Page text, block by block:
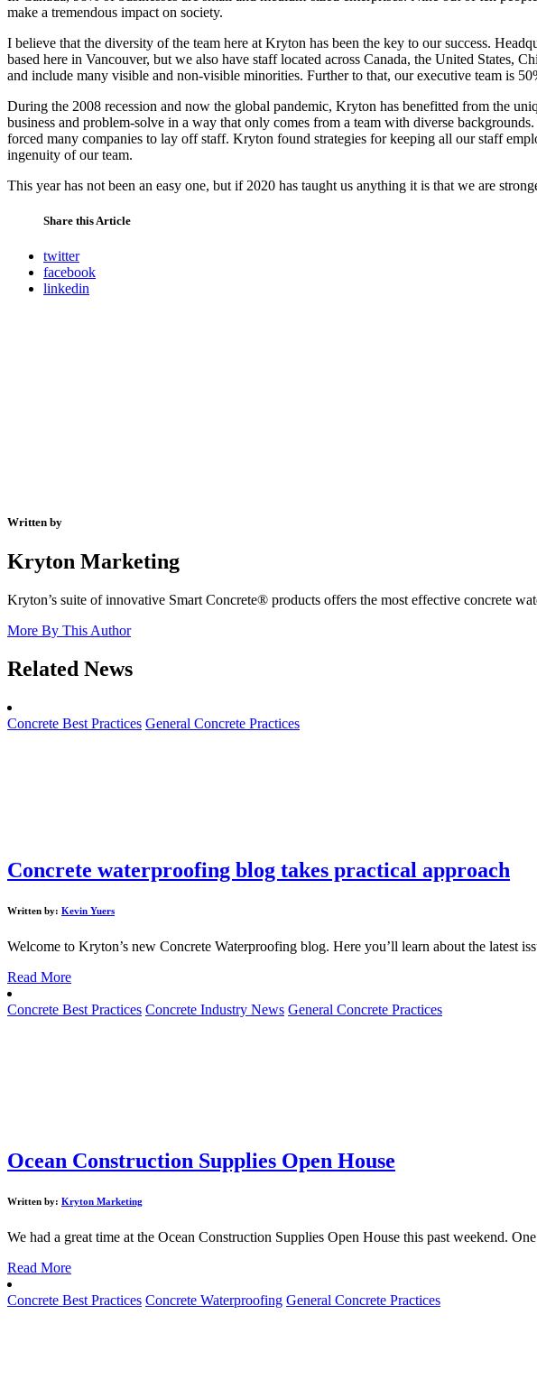
make a tremendous impact on society.
I believe that the diversity of the team here at Kryton has been the key to our success.
based here in Vancouver, but we also have staff located across Canada, the United States,
and include many visible and non-visible minorities. Further to that, our executive team is
During the 2008 recession and now the global pandemic, Kryton has benefitted from the
business and problem-solve in a way that only comes from a team with diverse
forced many companies to lay off staff. Kryton found strategies for keeping all our staff
ingenuity of our team.
This year has not been an easy one, but if 2020 has taught us anything it is that we are
Share this Article
twitter
facebook
linkedin
Written by
Kryton Marketing
Kryton’s suite of innovative Smart Concrete® products offers the most effective concrete
More By This Author
Related News
Concrete Best Practices General Concrete Practices
Concrete waterproofing blog takes practical approach
Written by: Kevin Yuers
Welcome to Kryton’s new Concrete Waterproofing blog. Here you’ll learn about the latest
Read More
Concrete Best Practices Concrete Industry News General Concrete Practices
Ocean Construction Supplies Open House
Written by: Kryton Marketing
We had a great time at the Ocean Construction Supplies Open House this past weekend.
Read More
Concrete Best Practices Concrete Waterproofing General Concrete Practices